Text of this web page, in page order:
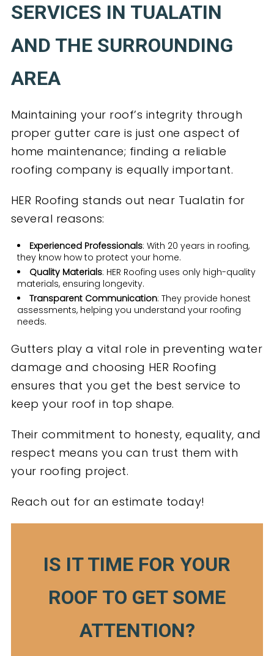
SERVICES IN TUALATIN
AND THE SURROUNDING
AREA
Maintaining your roof’s integrity through
proper gutter care is just one aspect of
home maintenance; finding a reliable
roofing company is equally important.
HER Roofing stands out near Tualatin for
several reasons:
Experienced Professionals: With 20 years in roofing,
they know how to protect your home.
Quality Materials: HER Roofing uses only high-quality
materials, ensuring longevity.
Transparent Communication: They provide honest
assessments, helping you understand your roofing
needs.
Gutters play a vital role in preventing water
damage and choosing HER Roofing
ensures that you get the best service to
keep your roof in top shape.
Their commitment to honesty, equality, and
respect means you can trust them with
your roofing project.
Reach out for an estimate today!
IS IT TIME FOR YOUR
ROOF TO GET SOME
ATTENTION?